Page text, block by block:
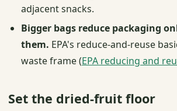
adjacent snacks.
Bigger bags reduce packaging
them. EPA's reduce-and-reuse
waste frame (EPA reducing and
Set the dried-fruit floor